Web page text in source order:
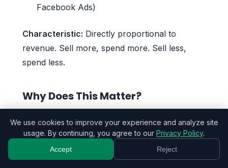
Facebook Ads)
Characteristic: Directly proportional to
revenue. Sell more, spend more. Sell less,
spend less.
Why Does This Matter?
Imagine two scenarios:
Business A: High Fixed Costs ($2,500/month)
We use cookies to improve your experience and analyze site
usage. By continuing, you agree to our Privacy Policy.
Accept Reject